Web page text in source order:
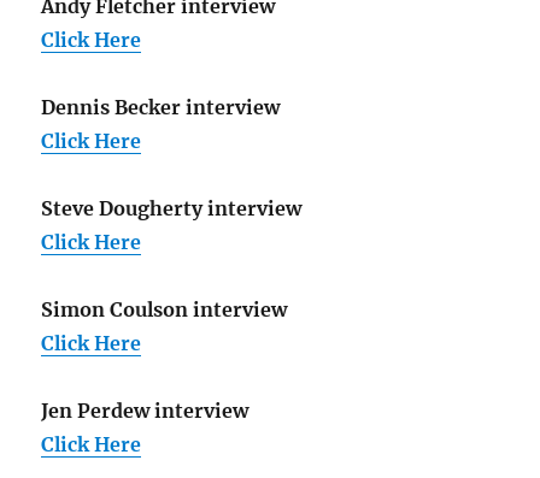
Andy Fletcher interview
Click Here
Dennis Becker interview
Click Here
Steve Dougherty interview
Click Here
Simon Coulson interview
Click Here
Jen Perdew interview
Click Here